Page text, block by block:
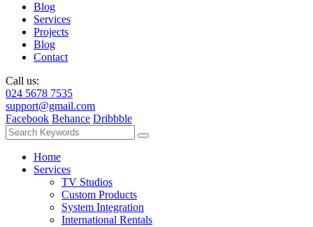
Blog
Services
Projects
Blog
Contact
Call us:
024 5678 7535
support@gmail.com
Facebook Behance Dribbble
Home
Services
TV Studios
Custom Products
System Integration
International Rentals